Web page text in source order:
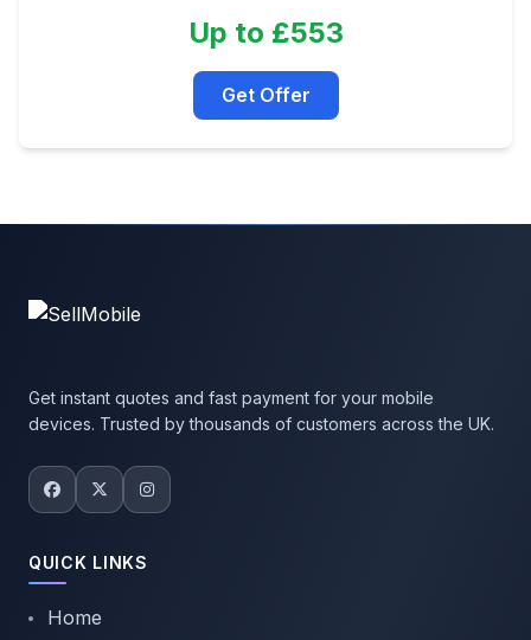
Up to £553
Get Offer
Get instant quotes and fast payment for your mobile
devices. Trusted by thousands of customers across the UK.
QUICK LINKS
Home